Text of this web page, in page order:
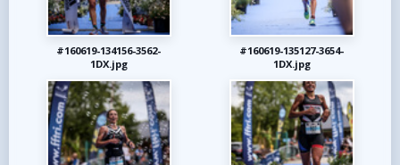
#160619-134156-3562-
1DX.jpg
#160619-135127-3654-
1DX.jpg